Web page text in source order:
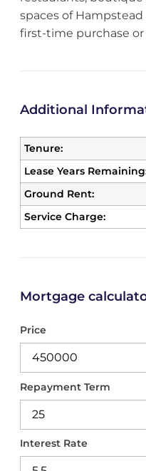
spaces of
first-time purchase
Additional
Tenure:
Lease Years
Ground Rent:
Service Charge:
Mortgage
Price
Repayment Term
Interest Rate